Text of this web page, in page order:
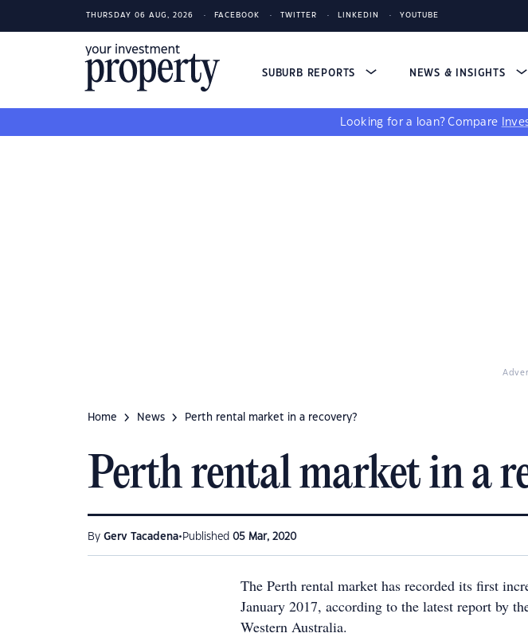
THURSDAY 06 AUG, 2026 FACEBOOK TWITTER LINKEDIN YOUTUBE
SUBURB REPORTS NEWS & INSIGHTS
Looking for a loan? Compare
Home News Perth rental market in a recovery?
Perth rental market in a
By Gerv Tacadena• Published 05 Mar, 2020
The Perth rental market has recorded its first
January 2017, according to the latest report by
Western Australia.